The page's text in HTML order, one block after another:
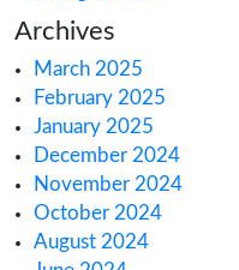
Recent Posts
Health Canada’s
Know
How Australia’s
Europe